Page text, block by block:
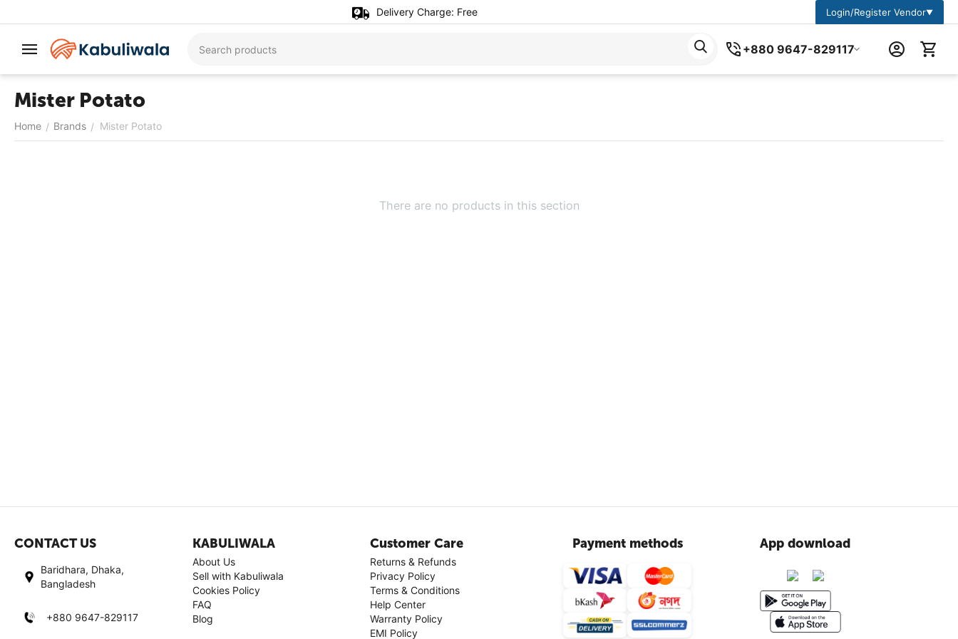
Delivery Charge: Free Login/Register Vendor▼
+880 9647-829117
Mister Potato
Home / Brands / Mister Potato
There are no products in this section
CONTACT US
Baridhara, Dhaka,
Bangladesh
+880 9647-829117
KABULIWALA
About Us
Sell with Kabuliwala
Cookies Policy
FAQ
Blog
Customer Care
Returns & Refunds
Privacy Policy
Terms & Conditions
Help Center
Warranty Policy
EMI Policy
Payment methods App download